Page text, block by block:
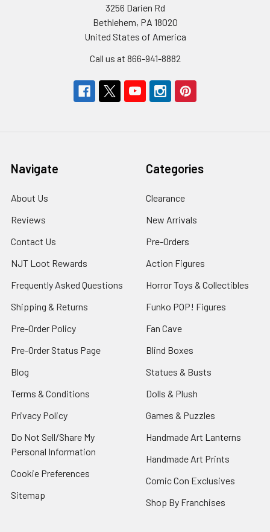
3256 Darien Rd
Bethlehem, PA 18020
United States of America
Call us at 866-941-8882
Navigate
About Us
Reviews
Contact Us
NJT Loot Rewards
Frequently Asked Questions
Shipping & Returns
Pre-Order Policy
Pre-Order Status Page
Blog
Terms & Conditions
Privacy Policy
Do Not Sell/Share My
Personal Information
Cookie Preferences
Sitemap
Categories
Clearance
New Arrivals
Pre-Orders
Action Figures
Horror Toys & Collectibles
Funko POP! Figures
Fan Cave
Blind Boxes
Statues & Busts
Dolls & Plush
Games & Puzzles
Handmade Art Lanterns
Handmade Art Prints
Comic Con Exclusives
Shop By Franchises